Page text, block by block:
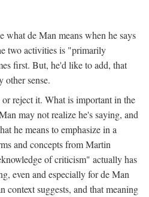
what de Man means when he says
two activities is "primarily
first. But, he'd like to add, that
other sense.
reject it. What is important in the
may not realize he's saying, and
he means to emphasize in a
and concepts from Martin
of criticism" actually has
even and especially for de Man
context suggests, and that meaning